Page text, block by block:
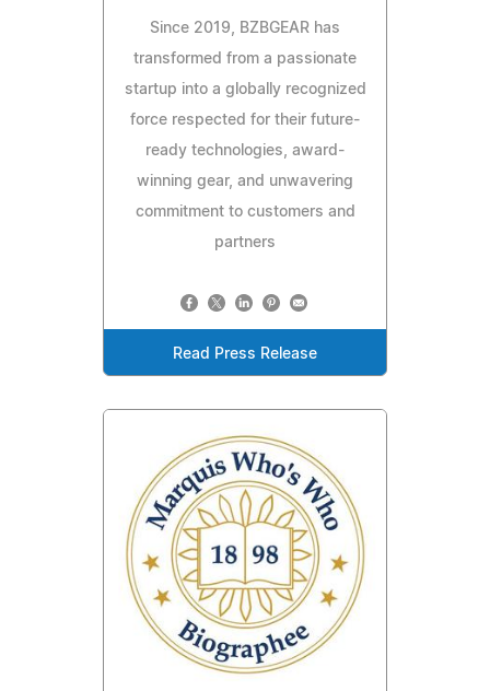
Since 2019, BZBGEAR has
transformed from a passionate
startup into a globally recognized
force respected for their future-
ready technologies, award-
winning gear, and unwavering
commitment to customers and
partners
Read Press Release